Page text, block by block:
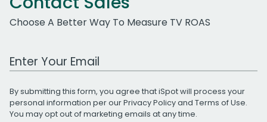
Choose A Better Way To Measure TV ROAS
Work Email Address
By submitting this form, you agree that iSpot will process your
personal information per ourPrivacy Policyand Terms of Use.
You may opt out of marketing emails at any time.